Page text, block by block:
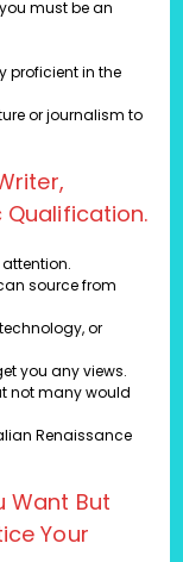
must be an
proficient in the
or journalism to
Qualification.
source from
or
you any views.
not many would
Renaissance
Want But
Your